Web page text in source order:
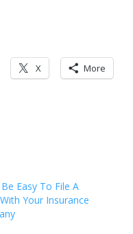
X More
Easy To File A
Your Insurance